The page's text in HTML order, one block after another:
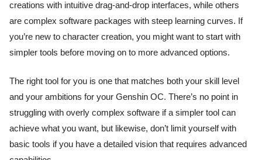
creations with intuitive drag-and-drop interfaces, while others
are complex software packages with steep learning curves. If
you’re new to character creation, you might want to start with
simpler tools before moving on to more advanced options.
The right tool for you is one that matches both your skill level
and your ambitions for your Genshin OC. There’s no point in
struggling with overly complex software if a simpler tool can
achieve what you want, but likewise, don’t limit yourself with
basic tools if you have a detailed vision that requires advanced